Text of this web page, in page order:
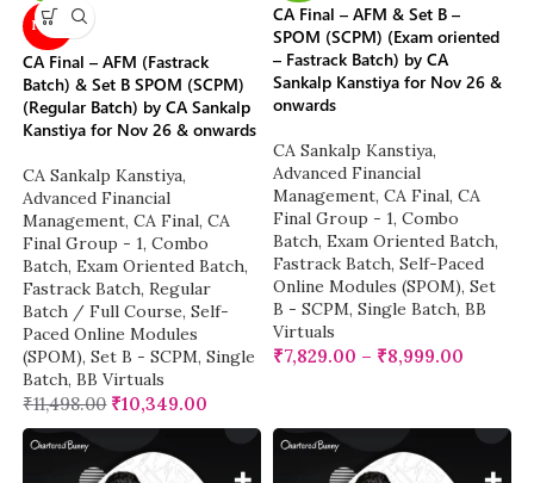
NEW
CA Final – AFM (Fastrack
Batch) & Set B SPOM (SCPM)
(Regular Batch) by CA Sankalp
Kanstiya for Nov 26 & onwards
CA Sankalp Kanstiya,
Advanced Financial
Management, CA Final, CA
Final Group - 1, Combo
Batch, Exam Oriented Batch,
Fastrack Batch, Regular
Batch / Full Course, Self-
Paced Online Modules
(SPOM), Set B - SCPM, Single
Batch, BB Virtuals
₹11,498.00 ₹10,349.00
CA Final – AFM & Set B –
SPOM (SCPM) (Exam oriented
– Fastrack Batch) by CA
Sankalp Kanstiya for Nov 26 &
onwards
CA Sankalp Kanstiya,
Advanced Financial
Management, CA Final, CA
Final Group - 1, Combo
Batch, Exam Oriented Batch,
Fastrack Batch, Self-Paced
Online Modules (SPOM), Set
B - SCPM, Single Batch, BB
Virtuals
₹7,829.00 – ₹8,999.00